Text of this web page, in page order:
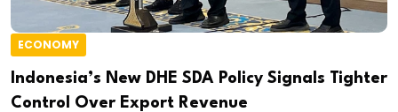
ECONOMY
Indonesia’s New DHE SDA Policy Signals Tighter
Control Over Export Revenue